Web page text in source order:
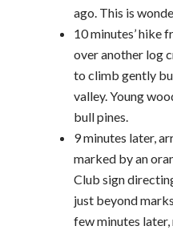
ago. This is
10 minutes’ hike
over another log
to climb gently
valley. Young
bull pines.
9 minutes later,
marked by an
Club sign
just beyond
few minutes